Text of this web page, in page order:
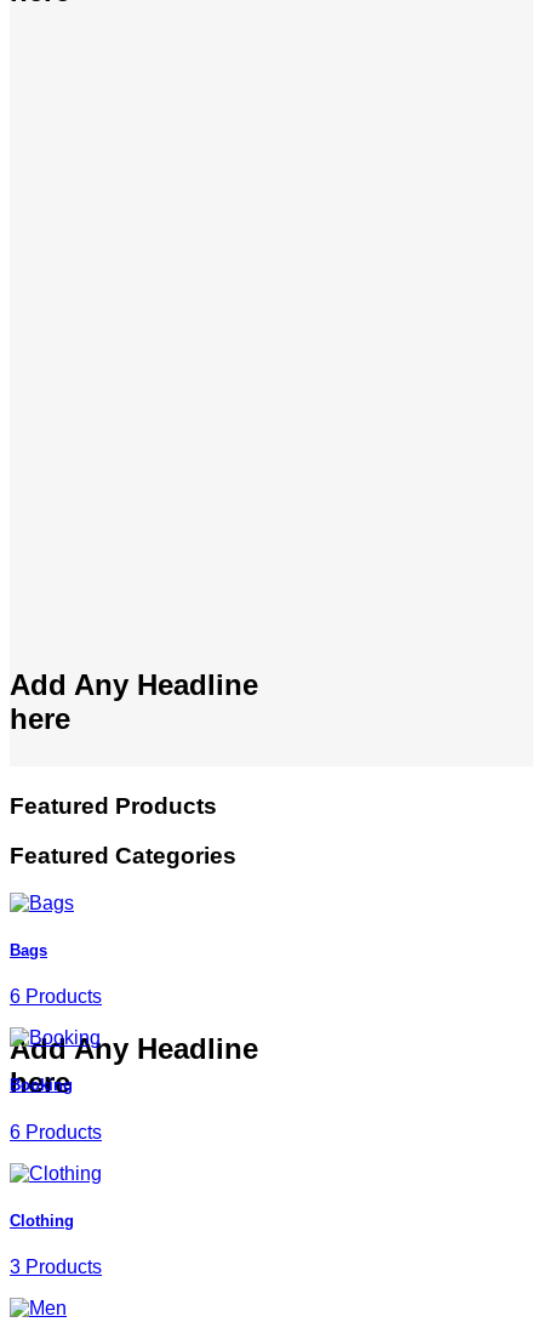
Add Any Headline
here
Add Any Headline
here
Featured Products
Featured Categories
Bags
6 Products
Booking
6 Products
Clothing
3 Products